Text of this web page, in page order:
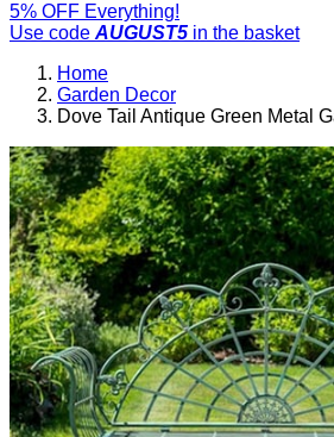
5% OFF Everything!
Use code AUGUST5 in the basket
Home
Garden Decor
Dove Tail Antique Green Metal